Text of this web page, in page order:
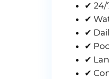
✔ 24/
✔
✔
✔
✔
✔